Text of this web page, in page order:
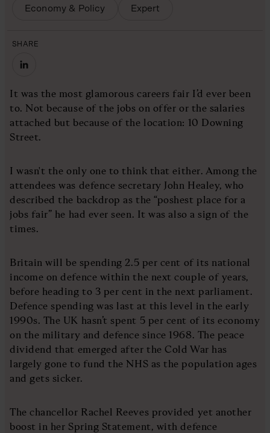
Economy & Policy Expert
SHARE
It was the most glamorous careers fair I’d ever been
to. Not because of the jobs on offer or the salaries
attached but because of the location: 10 Downing
Street.
I wasn't the only one to think that either. Among the
attendees was defence secretary John Healey, who
described the backdrop as the “poshest place for a
jobs fair” he had ever seen. It was also a sign of the
times.
Britain will be spending 2.5 per cent of its national
income on defence within the next couple of years,
before heading to 3 per cent in the next parliament.
Defence spending was last at this level in the early
1990s. The UK hasn’t spent 5 per cent of its economy
on the military and defence since 1968. The peace
dividend that emerged after the Cold War has
largely gone to fund the NHS as the population ages
and gets sicker.
The chancellor Rachel Reeves provided yet another
boost in her Spring Statement, with defence